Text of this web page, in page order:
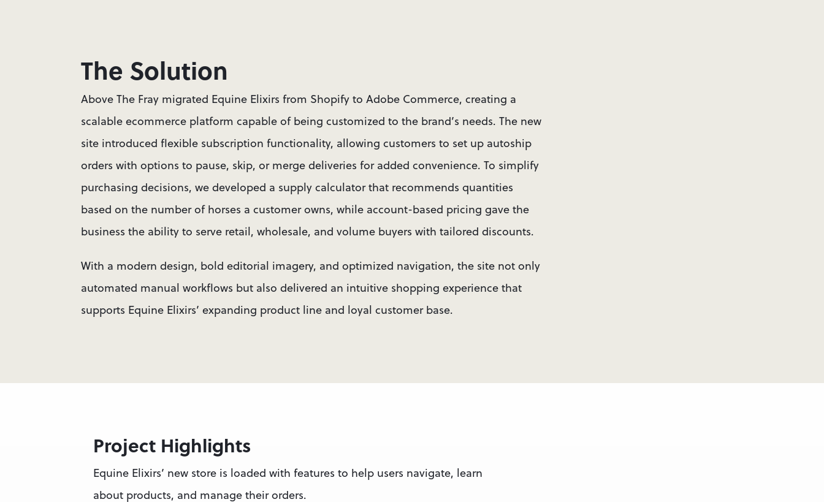
The Solution
Above The Fray migrated Equine Elixirs from Shopify to Adobe Commerce, creating a
scalable ecommerce platform capable of being customized to the brand’s needs. The new
site introduced flexible subscription functionality, allowing customers to set up autoship
orders with options to pause, skip, or merge deliveries for added convenience. To simplify
purchasing decisions, we developed a supply calculator that recommends quantities
based on the number of horses a customer owns, while account-based pricing gave the
business the ability to serve retail, wholesale, and volume buyers with tailored discounts.
With a modern design, bold editorial imagery, and optimized navigation, the site not only
automated manual workflows but also delivered an intuitive shopping experience that
supports Equine Elixirs’ expanding product line and loyal customer base.
Project Highlights
Equine Elixirs’ new store is loaded with features to help users navigate, learn
about products, and manage their orders.